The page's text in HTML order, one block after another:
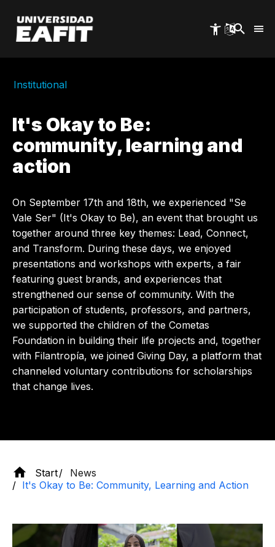
main
content
Institutional
It's Okay to Be:
community, learning and
action
On September 17th and 18th, we experienced "Se
Vale Ser" (It's Okay to Be), an event that brought us
together around three key themes: Lead, Connect,
and Transform. During these days, we enjoyed
presentations and workshops with experts, a fair
featuring guest brands, and experiences that
strengthened our sense of community. With the
participation of students, professors, and partners,
we supported the children of the Cometas
Foundation in building their life projects and, together
with Filantropía, we joined Giving Day, a platform that
channeled voluntary contributions for scholarships
that change lives.
Start
News
It's Okay to Be: Community, Learning and Action